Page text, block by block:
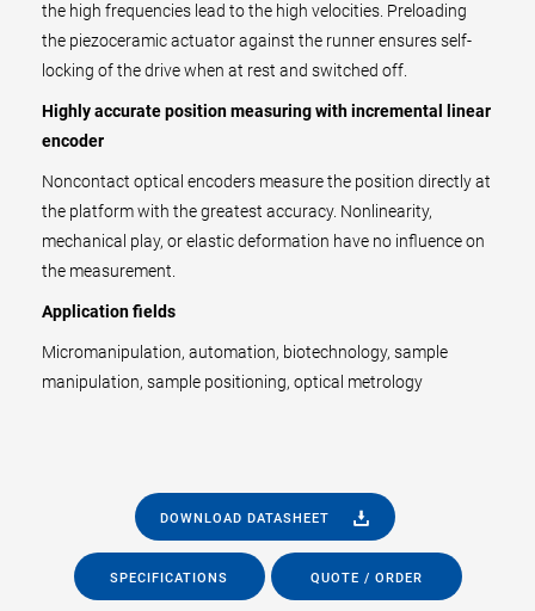
the high frequencies lead to the high velocities. Preloading
the piezoceramic actuator against the runner ensures self-
locking of the drive when at rest and switched off.
Highly accurate position measuring with incremental linear
encoder
Noncontact optical encoders measure the position directly at
the platform with the greatest accuracy. Nonlinearity,
mechanical play, or elastic deformation have no influence on
the measurement.
Application fields
Micromanipulation, automation, biotechnology, sample
manipulation, sample positioning, optical metrology
DOWNLOAD DATASHEET
SPECIFICATIONS QUOTE / ORDER